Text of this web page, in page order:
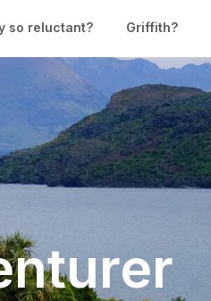
so reluctant? Griffith?